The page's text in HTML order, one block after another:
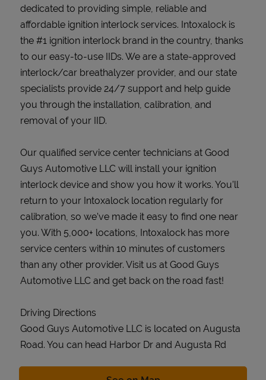
dedicated to providing simple, reliable and
affordable ignition interlock services. Intoxalock is
the #1 ignition interlock brand in the country, thanks
to our easy-to-use IIDs. We are a state-approved
interlock/car breathalyzer provider, and our state
specialists provide 24/7 support and help guide
you through the installation, calibration, and
removal of your IID.
Our qualified service center technicians at Good
Guys Automotive LLC will install your ignition
interlock device and show you how it works. You’ll
return to your Intoxalock location regularly for
calibration, so we’ve made it easy to find one near
you. With 5,000+ locations, Intoxalock has more
service centers within 10 minutes of customers
than any other provider. Visit us at Good Guys
Automotive LLC and get back on the road fast!
Driving Directions
Good Guys Automotive LLC is located on Augusta
Road. You can head Harbor Dr and Augusta Rd